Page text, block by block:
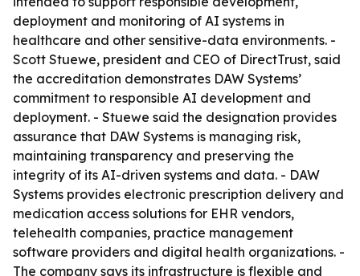
deployment and monitoring of AI systems in
healthcare and other sensitive-data environments. -
Scott Stuewe, president and CEO of DirectTrust, said
the accreditation demonstrates DAW Systems’
commitment to responsible AI development and
deployment. - Stuewe said the designation provides
assurance that DAW Systems is managing risk,
maintaining transparency and preserving the
integrity of its AI-driven systems and data. - DAW
Systems provides electronic prescription delivery and
medication access solutions for EHR vendors,
telehealth companies, practice management
software providers and digital health organizations. -
The company says its infrastructure is flexible and